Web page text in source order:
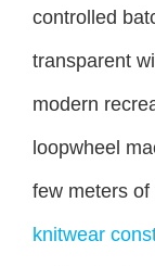
controlled
transparent
modern
loopwheel
few meters
knitwear